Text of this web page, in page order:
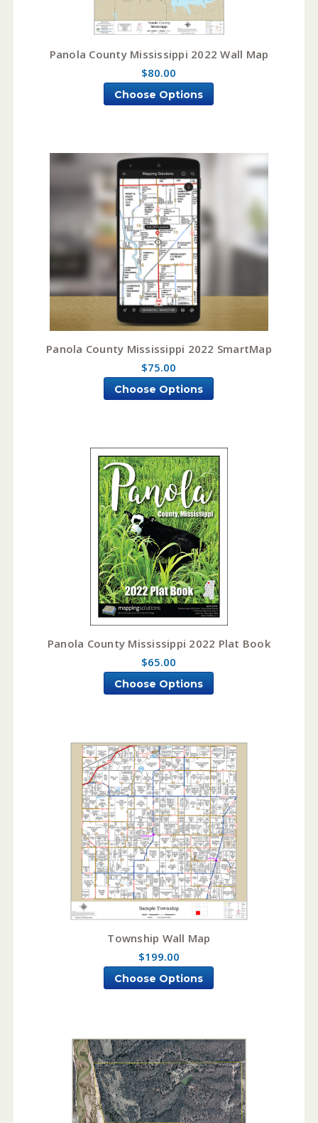
Panola County Mississippi 2022 Wall Map
$80.00
Choose Options
Panola County Mississippi 2022 SmartMap
$75.00
Choose Options
Panola County Mississippi 2022 Plat Book
$65.00
Choose Options
Township Wall Map
$199.00
Choose Options